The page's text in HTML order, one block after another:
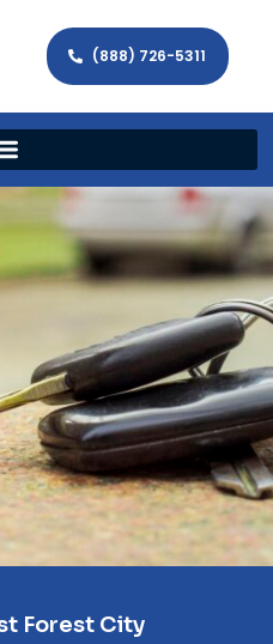
(888) 726-5311
Forest City